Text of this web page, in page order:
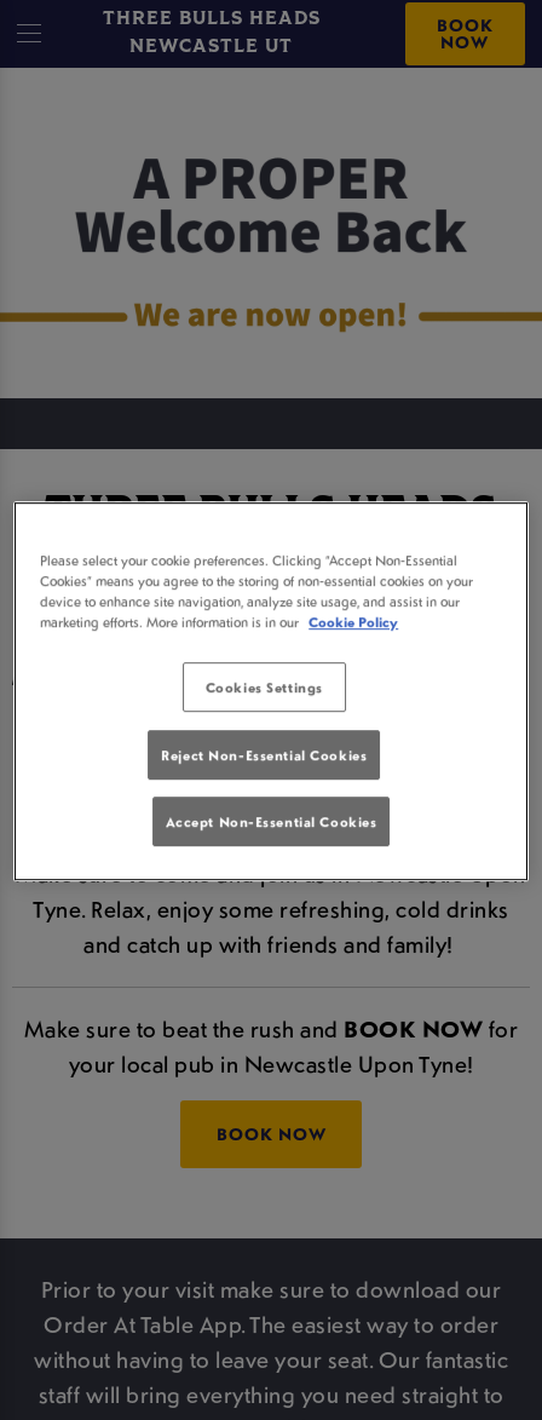
THREE BULLS HEADS
NEWCASTLE UT
BOOK
NOW
THREE BULLS HEADS
NEWCASTLE UT IN
NEWCASTLE UPON
TYNE IS NOW RE-OPEN!
We are hugely excited to announce that Three
Bulls Heads Newcastle Ut is now re-open in line
with Government guidelines.
Make sure to come and join us in Newcastle Upon
Tyne. Relax, enjoy some refreshing, cold drinks
and catch up with friends and family!
Make sure to beat the rush and BOOK NOWfor
your local pub in Newcastle Upon Tyne!
BOOK NOW
Prior to your visit make sure to download our
Order At Table App. The easiest way to order
without having to leave your seat. Our fantastic
staff will bring everything you need straight to
Please select your cookie preferences. Clicking “Accept Non-Essential
Cookies” means you agree to the storing of non-essential cookies on your
device to enhance site navigation, analyze site usage, and assist in our
marketing efforts. More information is in our Cookie Policy
Cookies Settings
Reject Non-Essential Cookies
Accept Non-Essential Cookies